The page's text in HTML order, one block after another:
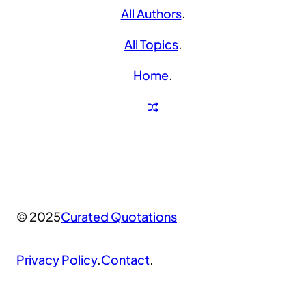
All Authors.
All Topics.
Home.
© 2025Curated Quotations
Privacy Policy.Contact.